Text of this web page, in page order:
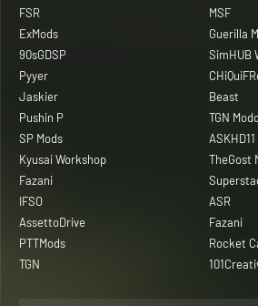
FSR
MSF
ExMods
Guerilla
90sGDSP
SimHUB
Pyyer
Jaskier
Beast
Pushin P
TGN
SP Mods
ASKHD11
Kyusai Workshop
TheGost
Fazani
IFSO
ASR
AssettoDrive
Fazani
PTTMods
Rocket
TGN